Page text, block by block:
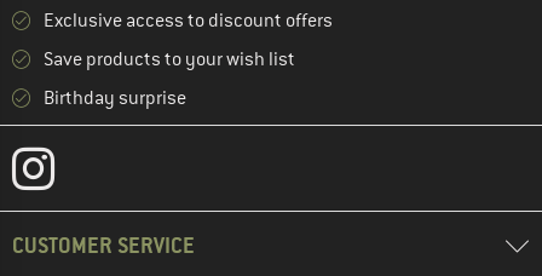
Exclusive access to discount offers
Save products to your wish list
Birthday surprise
CUSTOMER SERVICE